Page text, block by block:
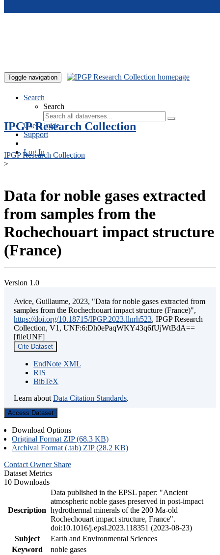
Toggle navigation
Search
Search
User Guide
Support
Log In
IPGP Research Collection
IPGP Research Collection
>
Data for noble gases extracted
from samples from the
Rochechouart impact structure
(France)
Version 1.0
Avice, Guillaume, 2023, "Data for noble gases extracted from
samples from the Rochechouart impact structure (France)",
https://doi.org/10.18715/IPGP.2023.llnrh523, IPGP Research
Collection, V1, UNF:6:Dh0ePaqWKY43q6fUjWtBdA==
[fileUNF]
Cite Dataset
EndNote XML
RIS
BibTeX
Learn about Data Citation Standards.
Access Dataset
Download Options
Original Format ZIP (68.3 KB)
Archival Format (.tab) ZIP (28.2 KB)
Contact Owner Share
Dataset Metrics
10 Downloads
Description
Data published in the EPSL paper: "Ancient
atmospheric noble gases preserved in post-impact
hydrothermal minerals of the 200 Ma-old
Rochechouart impact structure, France".
doi:10.1016/j.epsl.2023.118351 (2023-08-23)
Subject
Earth and Environmental Sciences
Keyword
noble gases